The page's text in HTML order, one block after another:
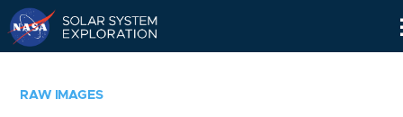
RAW IMAGES